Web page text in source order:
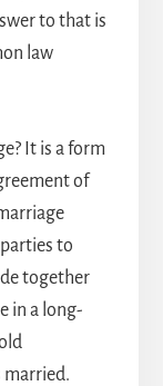
to that is
law
It is a form
of
to
together
in a long-
married.